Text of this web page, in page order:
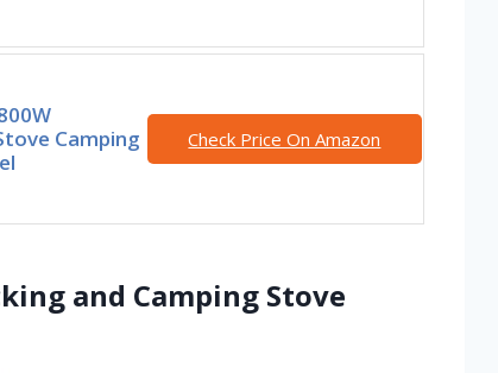
Camping
Check Price On Amazon
and Camping Stove